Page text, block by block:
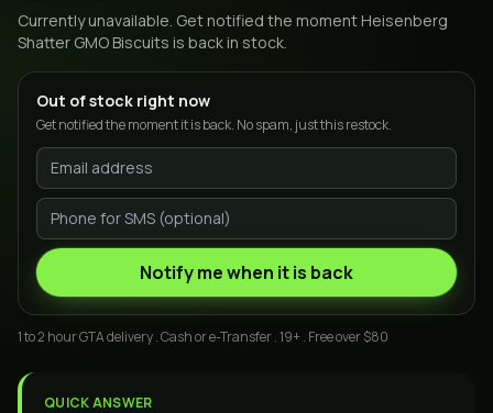
Currently unavailable. Get notified the moment Heisenberg
Shatter GMO Biscuits is back in stock.
Out of stock right now
Get notified the moment it is back. No spam, just this restock.
Notify me when it is back
1 to 2 hour GTA delivery . Cash or e-Transfer . 19+ . Free over $80
QUICK ANSWER